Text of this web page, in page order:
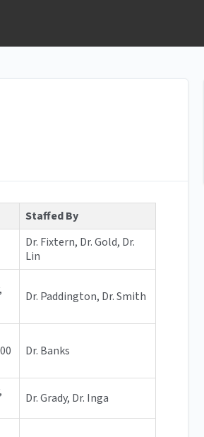
Staffed By
Dr. Fixtern, Dr. Gold, Dr.
Lin
Dr. Paddington, Dr. Smith
Dr. Banks
Dr. Grady, Dr. Inga